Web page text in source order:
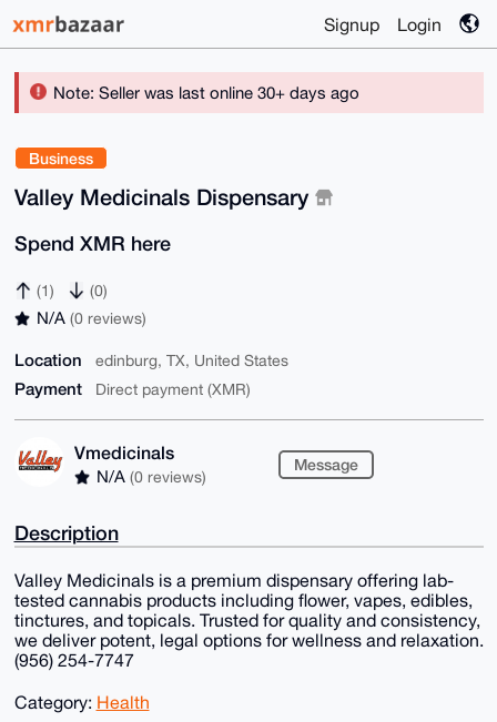
Signup Login
Note: Seller was last online 30+ days ago
Business
Valley Medicinals Dispensary
Spend XMR here
(1) (0)
N/A (0 reviews)
Location edinburg, TX, United States
Payment Direct payment (XMR)
Vmedicinals
N/A (0 reviews)
Message
Description
Valley Medicinals is a premium dispensary offering lab-
tested cannabis products including flower, vapes, edibles,
tinctures, and topicals. Trusted for quality and consistency,
we deliver potent, legal options for wellness and relaxation.
(956) 254-7747
Category: Health